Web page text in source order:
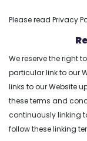
Please read Privacy
We reserve the right
particular link to our
links to our Website
these terms and
continuously linking
follow these linking